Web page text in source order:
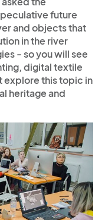
future
and objects that
in the river
- so you will see
digital textile
explore this topic in
heritage and